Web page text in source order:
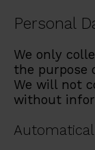
Personal
We only
the purpose
We will not
without